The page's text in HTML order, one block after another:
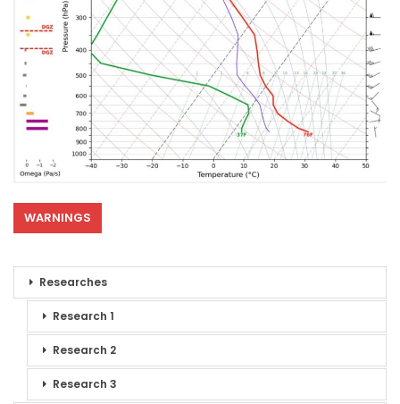
WARNINGS
Researches
Research 1
Research 2
Research 3